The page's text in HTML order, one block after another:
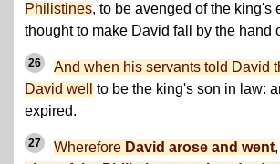
Philistines, to be avenged of the king's
thought to make David fall by the hand
26
And when his servants told David
David well
to be the king's son in law:
expired.
27 Wherefore David arose and went